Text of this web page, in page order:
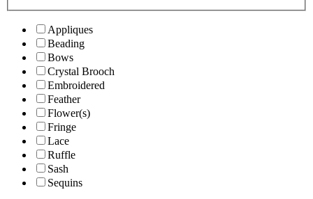
Appliques
Beading
Bows
Crystal Brooch
Embroidered
Feather
Flower(s)
Fringe
Lace
Ruffle
Sash
Sequins